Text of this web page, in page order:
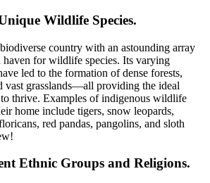
Wildlife Species.
country with an astounding array
haven for wildlife species. Its varying
led to the formation of dense forests,
vast grasslands—all providing the ideal
thrive. Examples of indigenous wildlife
home include tigers, snow leopards,
red pandas, pangolins, and sloth
Ethnic Groups and Religions.